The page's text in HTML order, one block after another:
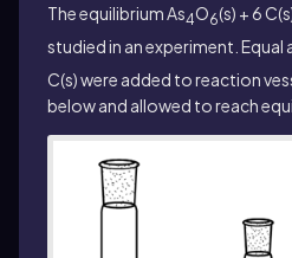
The equilibrium As4O6(s) + 6
studied in an experiment. Equal
C(s) were added to reaction
below and allowed to reach